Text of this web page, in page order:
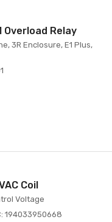
Overload Relay
3R Enclosure, E1 Plus,
Coil
Voltage
194033950668